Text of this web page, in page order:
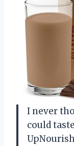
I never
could